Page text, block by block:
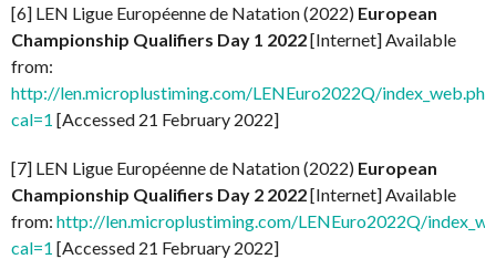
[6] LEN Ligue Européenne de Natation (2022) European
Championship Qualifiers Day 1 2022[Internet] Available
from:
http://len.microplustiming.com/LENEuro2022Q/
cal=1 [Accessed 21 February 2022]
[7] LEN Ligue Européenne de Natation (2022) European
Championship Qualifiers Day 2 2022[Internet] Available
from: http://len.microplustiming.com/LENEuro2022Q/
cal=1 [Accessed 21 February 2022]